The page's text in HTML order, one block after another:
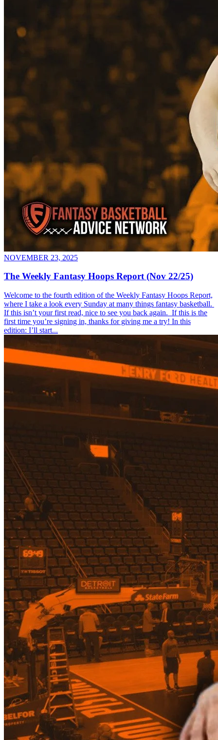
NOVEMBER 23, 2025
The Weekly Fantasy Hoops Report (Nov 22/25)
Welcome to the fourth edition of the Weekly Fantasy Hoops Report,
where I take a look every Sunday at many things fantasy basketball.
If this isn’t your first read, nice to see you back again. If this is the
first time you’re signing in, thanks for giving me a try! In this
edition: I’ll start...